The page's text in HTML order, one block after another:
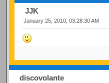
JJK
January 25, 2010, 03:28:30 AM
discovolante